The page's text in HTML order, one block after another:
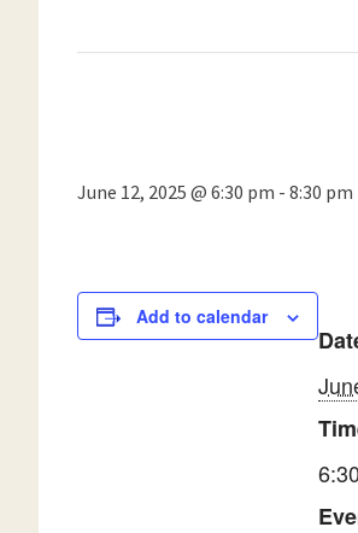
June 12, 2025 @ 6:30 pm - 8:30 pm
Add to calendar